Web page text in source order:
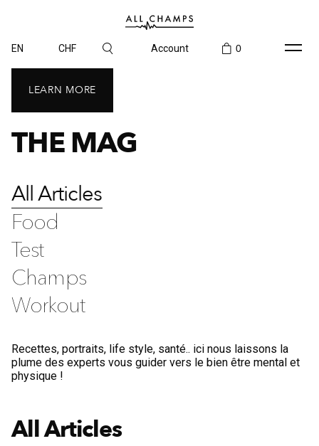
EN CHF Account 0
LEARN MORE
THE MAG
All Articles
Food
Test
Champs
Workout
Recettes, portraits, life style, santé.. ici nous laissons la
plume des experts vous guider vers le bien être mental et
physique !
All Articles